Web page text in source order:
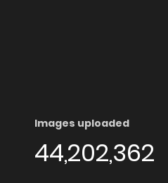
Images uploaded
44,202,362